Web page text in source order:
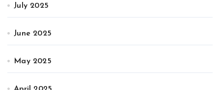
July 2025
June 2025
May 2025